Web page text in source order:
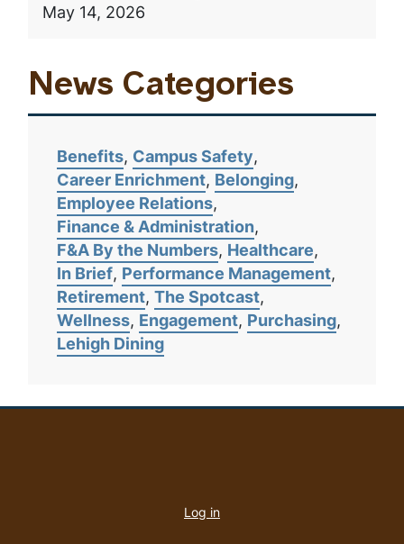
May 14, 2026
News Categories
Benefits Campus Safety
Career Enrichment Belonging
Employee Relations
Finance & Administration
F&A By the Numbers Healthcare
In Brief Performance Management
Retirement The Spotcast
Wellness Engagement Purchasing
Lehigh Dining
account
Log in